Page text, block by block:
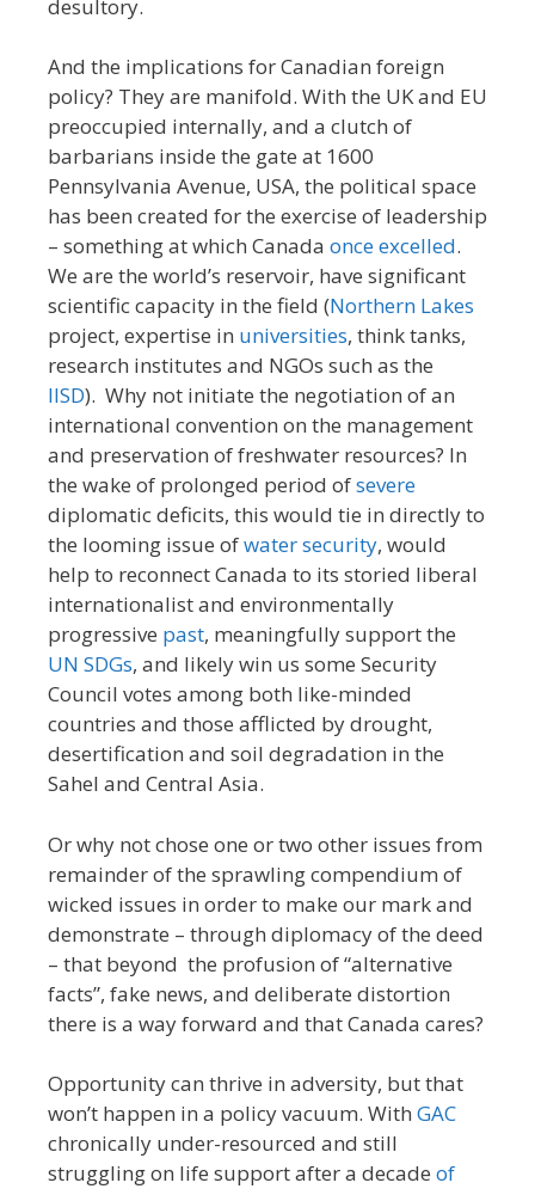
desultory.
And the implications for Canadian foreign
policy? They are manifold. With the UK and EU
preoccupied internally, and a clutch of
barbarians inside the gate at 1600
Pennsylvania Avenue, USA, the political space
has been created for the exercise of leadership
– something at which Canada onceexcelled.
We are the world’s reservoir, have significant
scientific capacity in the field (Northern Lakes
project, expertise in universities, think tanks,
research institutes and NGOs such as the
IISD). Why not initiate the negotiation of an
international convention on the management
and preservation of freshwater resources? In
the wake of prolonged period ofsevere
diplomatic deficits, this would tie in directly to
the looming issue ofwater security, would
help to reconnect Canada to its storied liberal
internationalist and environmentally
progressive past, meaningfully support the
UN SDGs, and likely win us some Security
Council votes among both like-minded
countries and those afflicted by drought,
desertification and soil degradation in the
Sahel and Central Asia.
Or why not chose one or two other issues from
remainder of the sprawling compendium of
wicked issues in order to make our mark and
demonstrate – through diplomacy of the deed
– that beyond the profusion of “alternative
facts”, fake news, and deliberate distortion
there is a way forward and that Canada cares?
Opportunity can thrive in adversity, but that
won’t happen in a policy vacuum. With GAC
chronically under-resourced and still
struggling on life support after a decade of